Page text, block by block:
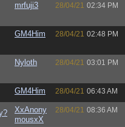
mrfuji3 28/04/21 02:34 PM
GM4Him 28/04/21 02:48 PM
Nyloth 28/04/21 03:01 PM
GM4Him 28/04/21 06:43 AM
XxAnony
mousxX
28/04/21 08:36 AM